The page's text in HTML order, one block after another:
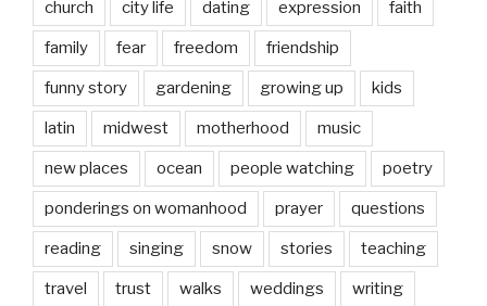
church city life dating expression faith
family fear freedom friendship
funny story gardening growing up kids
latin midwest motherhood music
new places ocean people watching poetry
ponderings on womanhood prayer questions
reading singing snow stories teaching
travel trust walks weddings writing